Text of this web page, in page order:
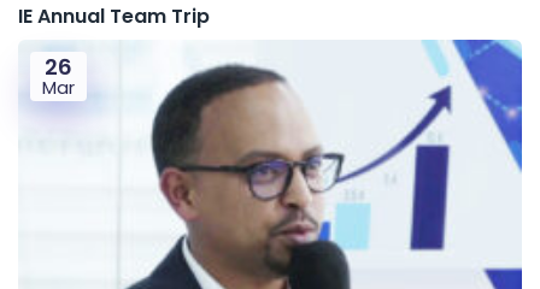
IE Annual Team Trip
26
Mar